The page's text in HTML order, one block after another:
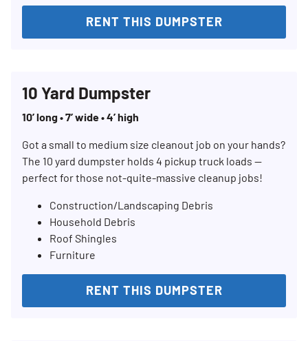
RENT THIS DUMPSTER
10 Yard Dumpster
10’ long • 7’ wide • 4’ high
Got a small to medium size cleanout job on your hands?
The 10 yard dumpster holds 4 pickup truck loads —
perfect for those not-quite-massive cleanup jobs!
Construction/Landscaping Debris
Household Debris
Roof Shingles
Furniture
RENT THIS DUMPSTER